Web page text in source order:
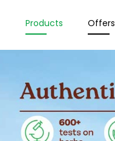
Products Offers